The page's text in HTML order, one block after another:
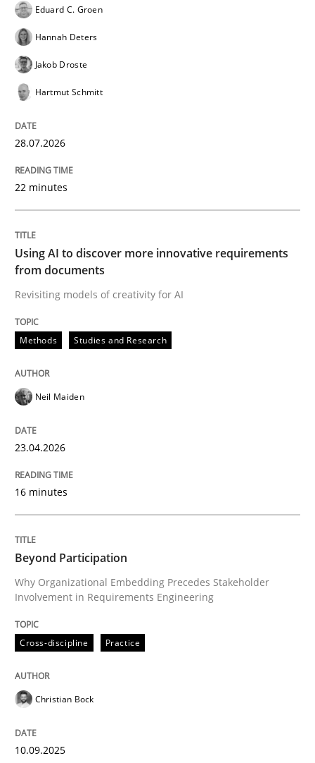
Revisiting models of creativity for AI
Written by
23. April 2026 · 16 minutes read
Why Organizational Embedding Precedes
Written by
10. September 2025 · 17 minutes read
READ ARTICLE
Practice Cross-discipline
AI Assistants in Requirements
Eduard C. Groen
Hannah Deters
Jakob Droste
Hartmut Schmitt
28.07.2026
22 minutes
Using AI to discover more innovative requirements
from documents
Revisiting models of creativity for AI
Methods Studies and Research
Neil Maiden
23.04.2026
16 minutes
Beyond Participation
Why Organizational Embedding Precedes Stakeholder
Involvement in Requirements Engineering
Cross-discipline Practice
Christian Bock
10.09.2025